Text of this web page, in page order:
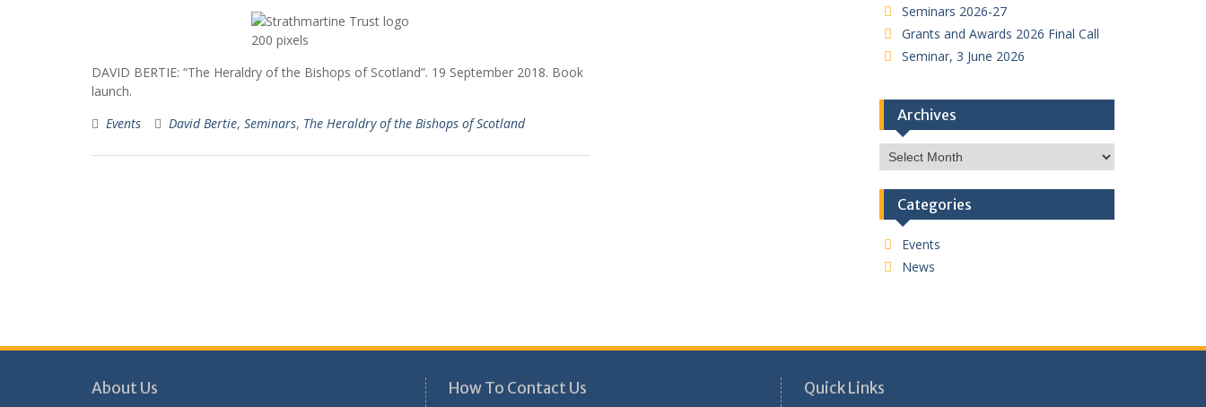
DAVID BERTIE: “The Heraldry of the Bishops of Scotland”. 19 September 2018. Book
launch.
Events
David Bertie, Seminars, The Heraldry of the Bishops of Scotland
Seminars 2026-27
Grants and Awards 2026 Final Call
Seminar, 3 June 2026
Archives
Archives
Categories
Events
News
About Us How To Contact Us Quick Links